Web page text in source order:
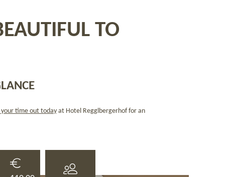
TO
your time out today at Hotel Regglbergerhof for an